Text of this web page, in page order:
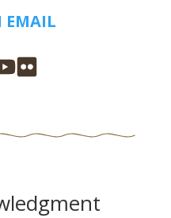
EMAIL